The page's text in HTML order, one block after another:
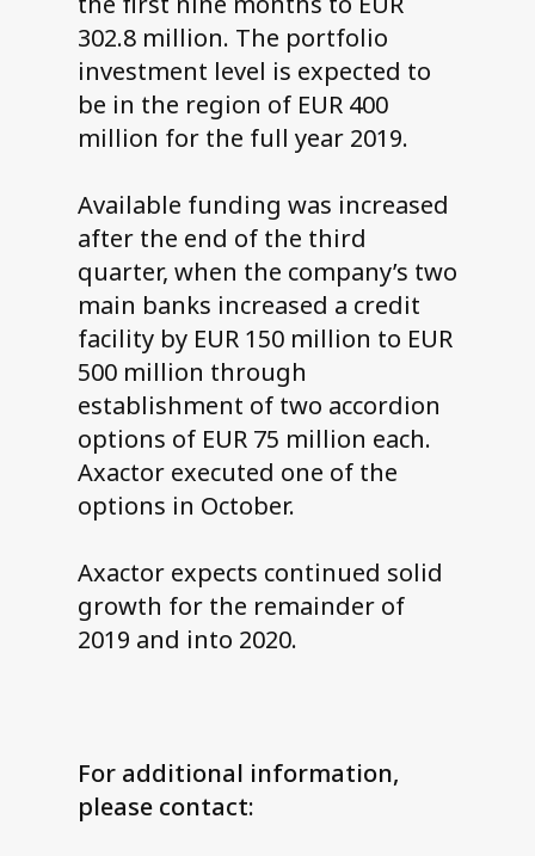
302.8 million. The portfolio
investment level is expected to
be in the region of EUR 400
million for the full year 2019.
Available funding was increased
after the end of the third
quarter, when the company’s two
main banks increased a credit
facility by EUR 150 million to EUR
500 million through
establishment of two accordion
options of EUR 75 million each.
Axactor executed one of the
options in October.
Axactor expects continued solid
growth for the remainder of
2019 and into 2020.
For additional information,
please contact: